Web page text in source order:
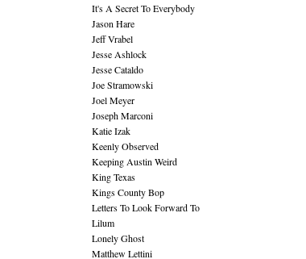
It's A Secret To Everybody
Jason Hare
Jeff Vrabel
Jesse Ashlock
Jesse Cataldo
Joe Stramowski
Joel Meyer
Joseph Marconi
Katie Izak
Keenly Observed
Keeping Austin Weird
King Texas
Kings County Bop
Letters To Look Forward To
Lilum
Lonely Ghost
Matthew Lettini